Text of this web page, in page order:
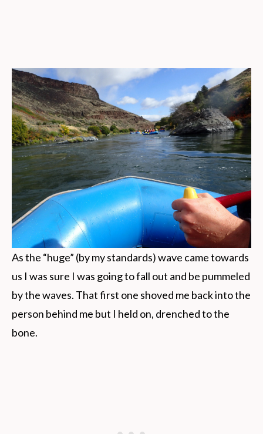
As the “huge” (by my standards) wave came towards
us I was sure I was going to fall out and be pummeled
by the waves. That first one shoved me back into the
person behind me but I held on, drenched to the
bone.